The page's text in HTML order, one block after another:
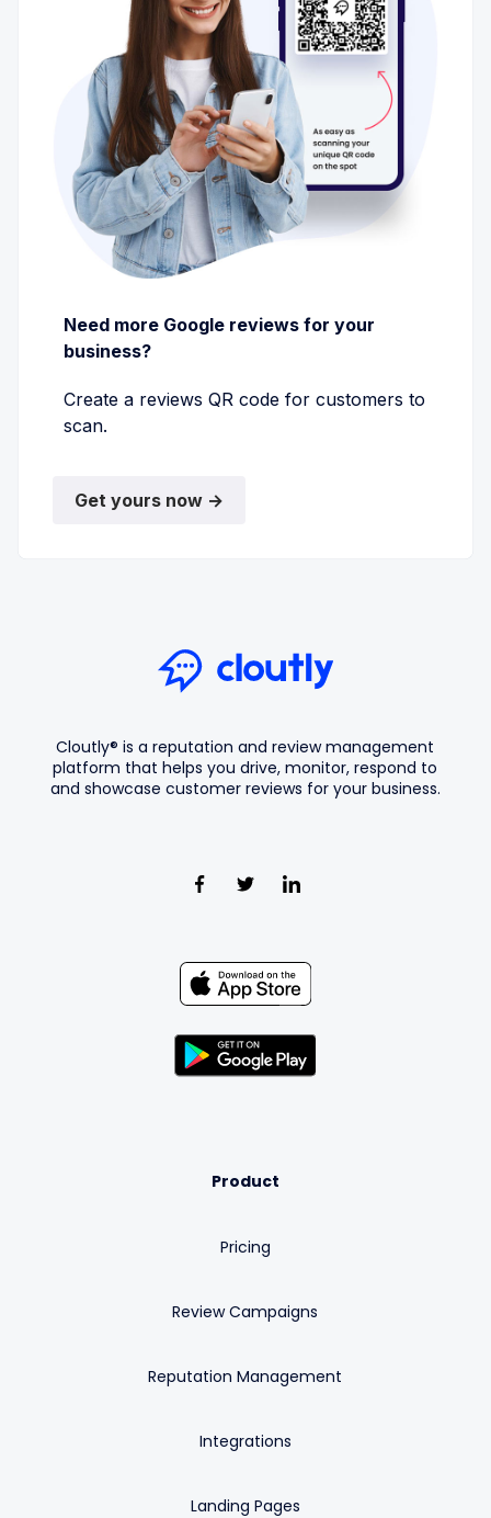
Need more Google reviews for your
business?
Create a reviews QR code for customers to
scan.
Get yours now →
Cloutly® is a reputation and review management
platform that helps you drive, monitor, respond to
and showcase customer reviews for your business.
Product
Pricing
Review Campaigns
Reputation Management
Integrations
Landing Pages